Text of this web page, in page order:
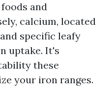
and
calcium, located
specific leafy
uptake. It's
these
your iron ranges.